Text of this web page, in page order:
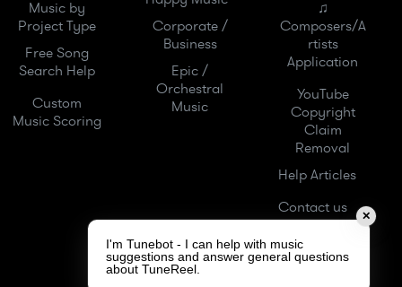
Music by
Project Type
Free Song
Search Help
Custom
Music Scoring
Corporate /
Business
Epic /
Orchestral
Music
♫
Composers/A
rtists
Application
YouTube
Copyright
Claim
Removal
Help Articles
Contact us
✕
I'm Tunebot - I can help with music
suggestions and answer general questions
about TuneReel.